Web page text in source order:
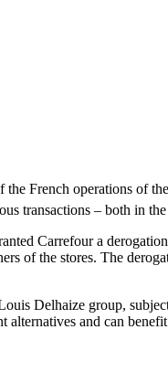
French operations of
transactions – both in the
Carrefour a
of the stores. The
Delhaize group,
alternatives and can